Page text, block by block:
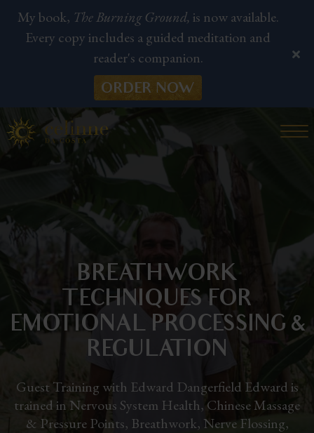
BREATHWORK
TECHNIQUES FOR
EMOTIONAL PROCESSING &
REGULATION
Guest Training with Edward Dangerfield Edward is
trained in Nervous System Health, Chinese Massage
& Pressure Points, Breathwork, Nerve Flossing,
My book, The Burning Ground, is now available.
Every copy includes a guided meditation and
reader's companion.
ORDER NOW